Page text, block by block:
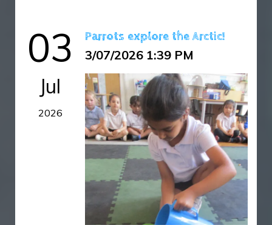
03
Jul
2026
Parrots explore the Arctic!
3/07/2026 1:39 PM